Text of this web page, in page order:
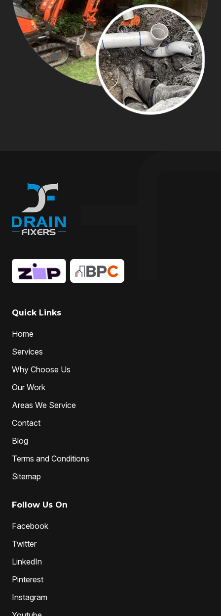
Quick Links
Home
Services
Why Choose Us
Our Work
Areas We Service
Contact
Blog
Terms and Conditions
Sitemap
Follow Us On
Facebook
Twitter
LinkedIn
Pinterest
Instagram